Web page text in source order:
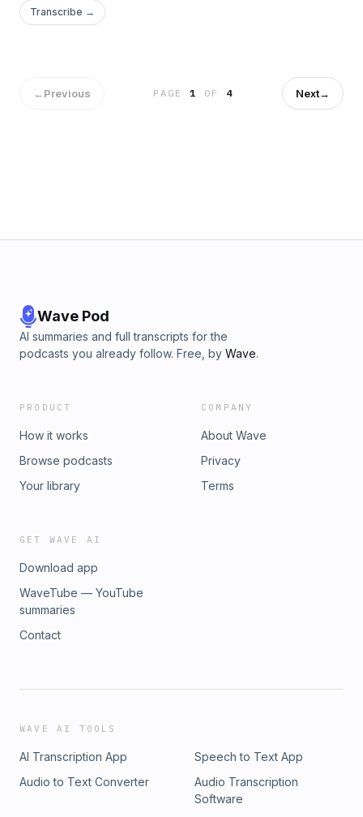
let&#39;s listen to his audio adventures since his last
appearance on JTop10.Advertising Inquiries:
Transcribe →
←Previous PAGE1 OF 4 Next→
Wave Pod
AI summaries and full transcripts for the
podcasts you already follow. Free, by Wave.
PRODUCT
How it works
Browse podcasts
Your library
COMPANY
About Wave
Privacy
Terms
GET WAVE AI
Download app
WaveTube — YouTube
summaries
Contact
WAVE AI TOOLS
AI Transcription App
Speech to Text App
Audio to Text Converter
Audio Transcription
Software